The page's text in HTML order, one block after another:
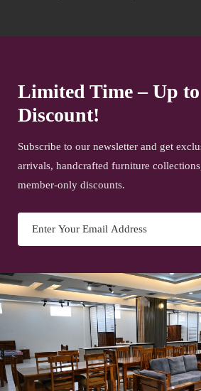
Limited Time – Up
Discount!
Subscribe to our newsletter and get
arrivals, handcrafted furniture
member-only discounts.